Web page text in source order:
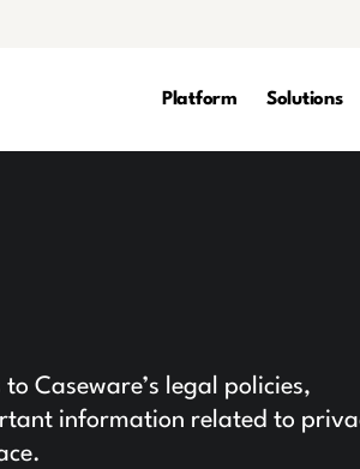
Platform Solutions
Caseware’s legal policies,
information related to